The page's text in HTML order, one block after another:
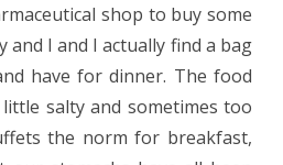
shop to buy some
and I and I actually find a bag
have for dinner. The food
salty and sometimes too
the norm for breakfast,